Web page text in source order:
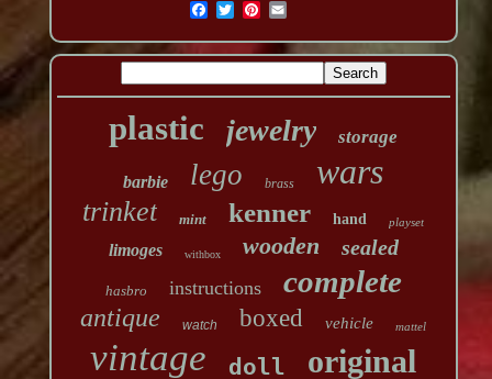
plastic jewelry storage
barbie lego brass wars
trinket mint kenner hand playset
limoges withbox wooden sealed
hasbro instructions complete
antique watch boxed vehicle mattel
vintage doll original